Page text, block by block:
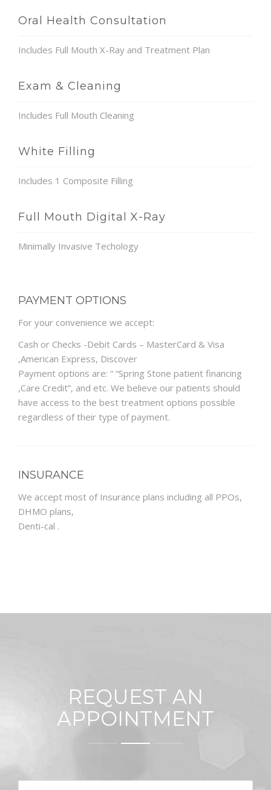
Oral Health Consultation
Includes Full Mouth X-Ray and Treatment Plan
Exam & Cleaning
Includes Full Mouth Cleaning
White Filling
Includes 1 Composite Filling
Full Mouth Digital X-Ray
Minimally Invasive Techology
PAYMENT OPTIONS
For your convenience we accept:
Cash or Checks -Debit Cards – MasterCard & Visa
,American Express, Discover
Payment options are: “ “Spring Stone patient financing
,Care Credit”, and etc. We believe our patients should
have access to the best treatment options possible
regardless of their type of payment.
INSURANCE
We accept most of Insurance plans including all PPOs,
DHMO plans,
Denti-cal .
REQUEST AN
APPOINTMENT